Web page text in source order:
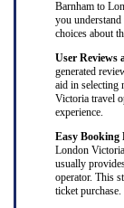
Barnham to
you
choices about
User Reviews
generated
aid in selecting
Victoria travel
experience.
Easy Booking
London
usually
operator. This
ticket purchase.